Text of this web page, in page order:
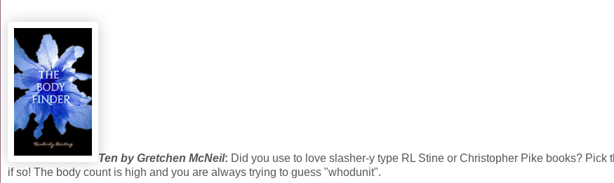
Ten by Gretchen McNeil: Did you use to love slasher-y type RL Stine or Christopher Pike books? Pick
if so! The body count is high and you are always trying to guess "whodunit".